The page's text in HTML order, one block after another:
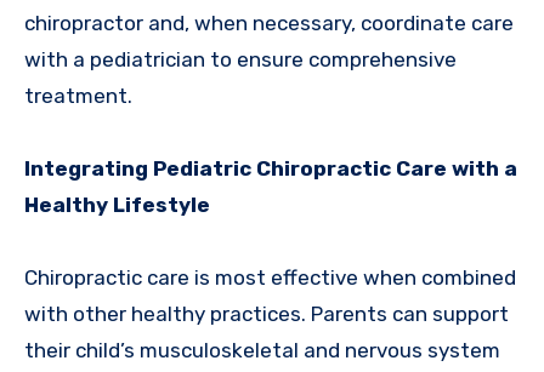
chiropractor and, when necessary, coordinate care
with a pediatrician to ensure comprehensive
treatment.
Integrating Pediatric Chiropractic Care with a
Healthy Lifestyle
Chiropractic care is most effective when combined
with other healthy practices. Parents can support
their child’s musculoskeletal and nervous system